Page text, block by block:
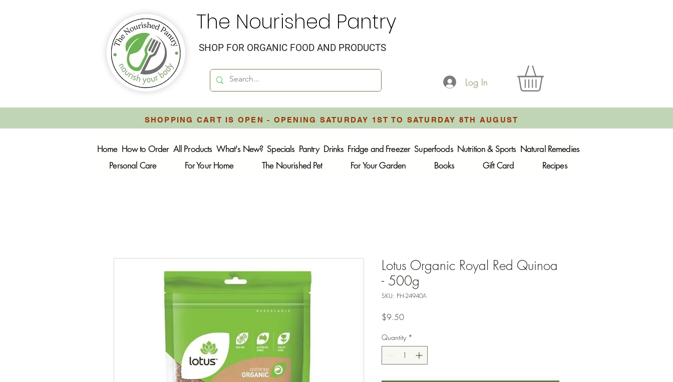
The Nourished Pantry
SHOP FOR ORGANIC FOOD AND PRODUCTS
Log In
SHOPPING CART IS OPEN - OPENING SATURDAY 1ST TO SATURDAY 8TH AUGUST
Home How to Order All Products What's New? Specials Pantry Drinks Fridge and Freezer Superfoods Nutrition & Sports Natural Remedies
Personal Care
For Your Home The Nourished Pet For Your Garden Books Gift Card Recipes
Lotus Organic Royal Red Quinoa
- 500g
SKU: PH-24940A
$9.50Price
Quantity *